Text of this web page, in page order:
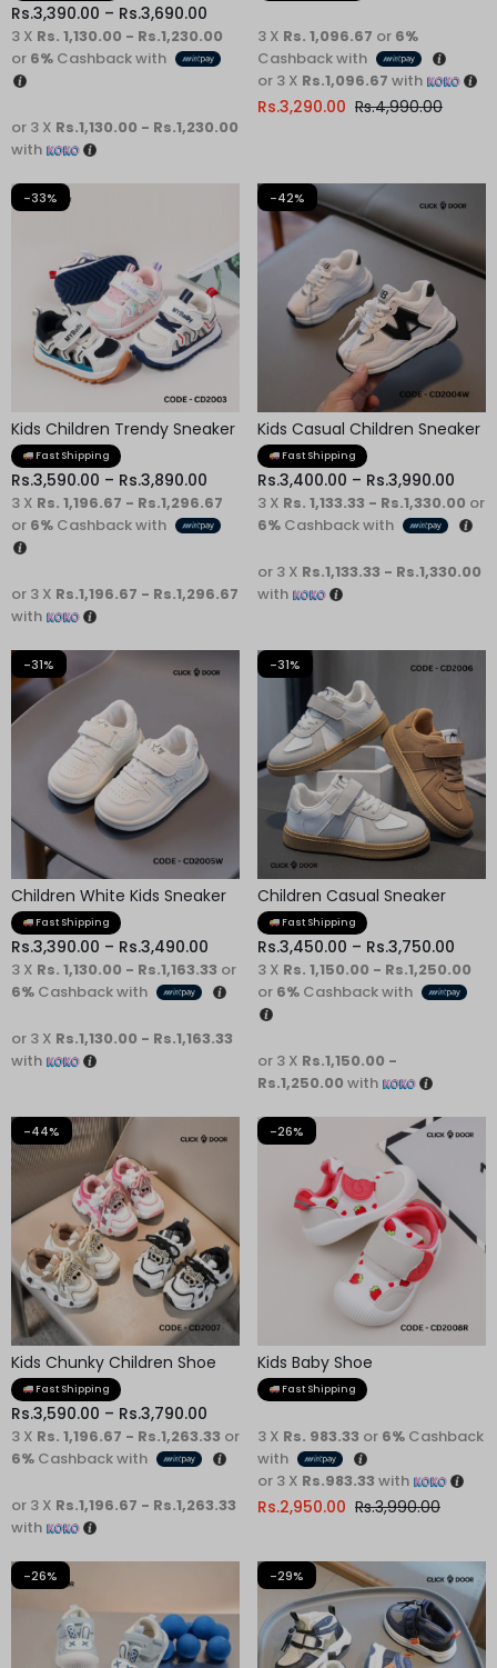
Rs.3,390.00 – Rs.3,690.00
3 X Rs. 1,130.00 - Rs.1,230.00
or 6% Cashback with
or 3 X Rs.1,130.00 - Rs.1,230.00
with
Rs.4,990.00
Rs.3,290.00
3 X Rs. 1,096.67 or 6%
Cashback with
or 3 X Rs.1,096.67 with
-33%
Kids Children Trendy Sneaker
Fast Shipping
Rs.3,590.00 – Rs.3,890.00
3 X Rs. 1,196.67 - Rs.1,296.67
or 6% Cashback with
or 3 X Rs.1,196.67 - Rs.1,296.67
with
-42%
Kids Casual Children Sneaker
Fast Shipping
Rs.3,400.00 – Rs.3,990.00
3 X Rs. 1,133.33 - Rs.1,330.00 or
6% Cashback with
or 3 X Rs.1,133.33 - Rs.1,330.00
with
-31%
Children White Kids Sneaker
Fast Shipping
Rs.3,390.00 – Rs.3,490.00
3 X Rs. 1,130.00 - Rs.1,163.33 or
6% Cashback with
or 3 X Rs.1,130.00 - Rs.1,163.33
with
-31%
Children Casual Sneaker
Fast Shipping
Rs.3,450.00 – Rs.3,750.00
3 X Rs. 1,150.00 - Rs.1,250.00
or 6% Cashback with
or 3 X Rs.1,150.00 -
Rs.1,250.00 with
-44%
Kids Chunky Children Shoe
Fast Shipping
Rs.3,590.00 – Rs.3,790.00
3 X Rs. 1,196.67 - Rs.1,263.33 or
6% Cashback with
or 3 X Rs.1,196.67 - Rs.1,263.33
with
-26%
Kids Baby Shoe
Fast Shipping
Rs.3,990.00
Rs.2,950.00
3 X Rs. 983.33 or 6% Cashback
with
or 3 X Rs.983.33 with
-26% -29%